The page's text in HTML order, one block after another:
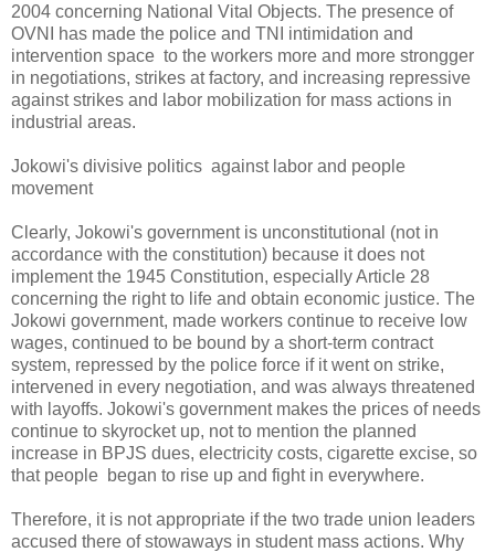
2004 concerning National Vital Objects. The presence of
OVNI has made the police and TNI intimidation and
intervention space to the workers more and more strongger
in negotiations, strikes at factory, and increasing repressive
against strikes and labor mobilization for mass actions in
industrial areas.
Jokowi's divisive politics against labor and people
movement
Clearly, Jokowi's government is unconstitutional (not in
accordance with the constitution) because it does not
implement the 1945 Constitution, especially Article 28
concerning the right to life and obtain economic justice. The
Jokowi government, made workers continue to receive low
wages, continued to be bound by a short-term contract
system, repressed by the police force if it went on strike,
intervened in every negotiation, and was always threatened
with layoffs. Jokowi's government makes the prices of needs
continue to skyrocket up, not to mention the planned
increase in BPJS dues, electricity costs, cigarette excise, so
that people began to rise up and fight in everywhere.
Therefore, it is not appropriate if the two trade union leaders
accused there of stowaways in student mass actions. Why